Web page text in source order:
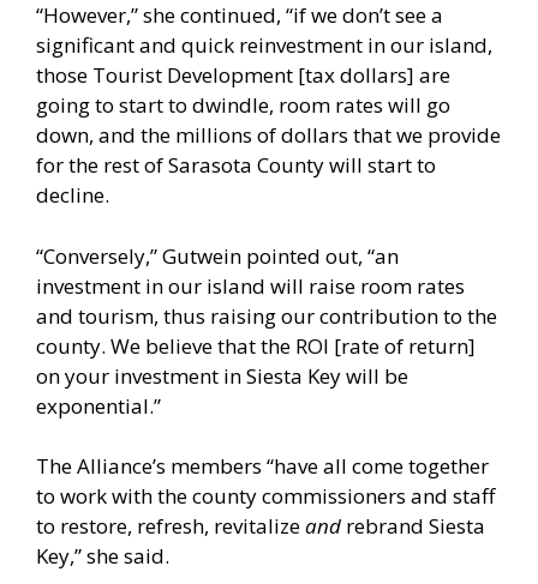
“However,” she continued, “if we don’t see a
significant and quick reinvestment in our island,
those Tourist Development [tax dollars] are
going to start to dwindle, room rates will go
down, and the millions of dollars that we provide
for the rest of Sarasota County will start to
decline.
“Conversely,” Gutwein pointed out, “an
investment in our island will raise room rates
and tourism, thus raising our contribution to the
county. We believe that the ROI [rate of return]
on your investment in Siesta Key will be
exponential.”
The Alliance’s members “have all come together
to work with the county commissioners and staff
to restore, refresh, revitalizeand rebrand Siesta
Key,” she said.